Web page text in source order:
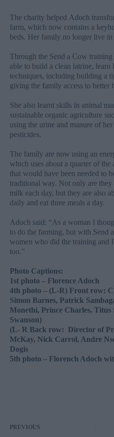
The charity helped Adoch
farm, which now contains a
beds. Her family no longer live in
Through the Send a Cow
able to build a clean latrine, learn
techniques, including building a
giving the family access to better
She also learnt skills in animal
sustainable organic agriculture
using the urine and manure of
pesticides.
The family are now using an
which uses about a quarter of
that would have been needed to
traditional way. Not only are
milk each day, but they are also
daily and eat three meals a day.
Adoch said: “As a woman I
to do the farming, but with Send
women who did the training and
too.”
Photo Captions:
1st photo – Florence Adoch
4th photo – (L-R) Front row:
Simon Barnes, Patrick
Monethi, Prince Charles, Titus
Swanson)
(L- R Back row: Director of
McKay, Nick Carrol, Andre
Dogis​
5th photo – Florench Adoch
PREVIOUS